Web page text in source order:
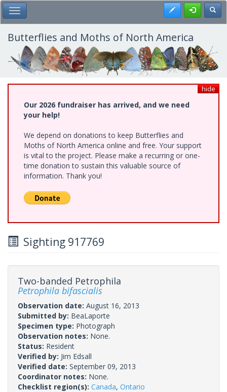
Skip
to
main
content
Toggle Main Menu Register
Butterflies and Moths of North America
hide
Our 2026 fundraiser has arrived, and we need
your help!
We depend on donations to keep Butterflies and
Moths of North America online and free. Your support
is vital to the project. Please make a recurring or one-
time donation to sustain this valuable source of
information. Thank you!
Sighting 917769
Two-banded Petrophila
Petrophila bifascialis
Observation date: August 16, 2013
Submitted by: BeaLaporte
Specimen type: Photograph
Observation notes: None.
Status: Resident
Verified by: Jim Edsall
Verified date: September 09, 2013
Coordinator notes: None.
Checklist region(s): Canada, Ontario